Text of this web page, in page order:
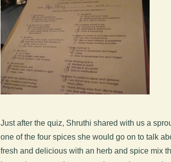
Just after the quiz, Shruthi shared with us a
one of the four spices she would go on to talk
fresh and delicious with an herb and spice mix